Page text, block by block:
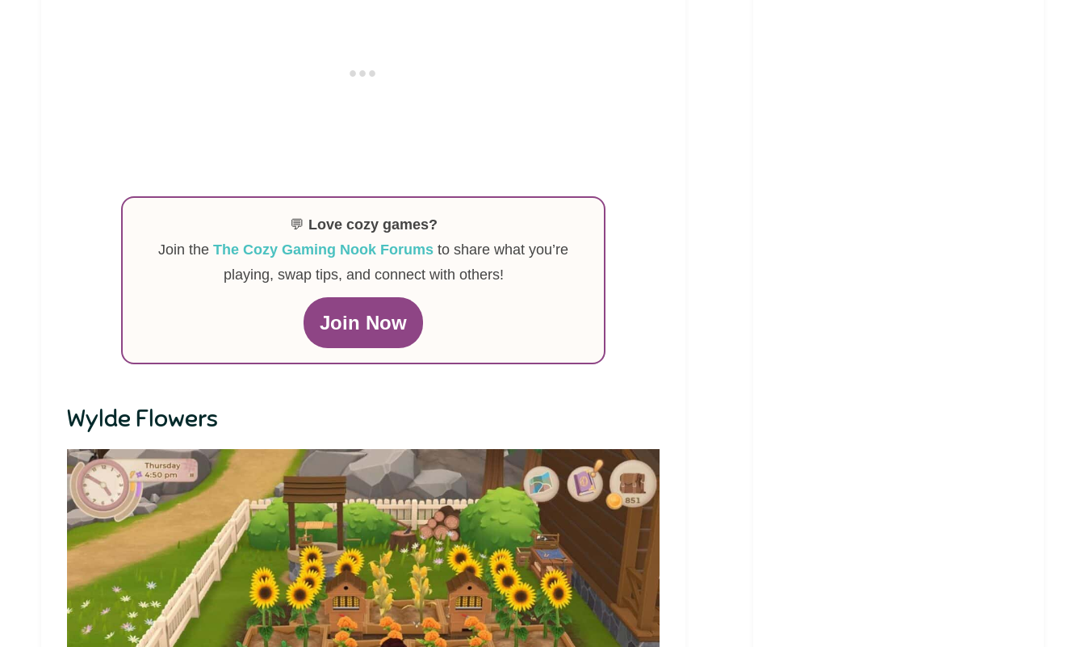
💬 Love cozy games?
Join the The Cozy Gaming Nook Forums to share what you’re
playing, swap tips, and connect with others!
Join Now
Wylde Flowers